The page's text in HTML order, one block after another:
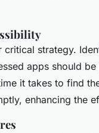
critical strategy.
apps should be
it takes to find
enhancing the